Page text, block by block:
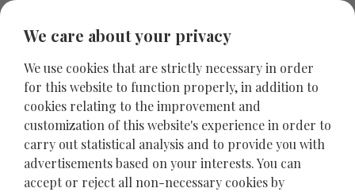
We care about your privacy
We use cookies that are strictly necessary in order
for this website to function properly, in addition to
cookies relating to the improvement and
customization of this website's experience in order to
carry out statistical analysis and to provide you with
advertisements based on your interests. You can
accept or reject all non-necessary cookies by